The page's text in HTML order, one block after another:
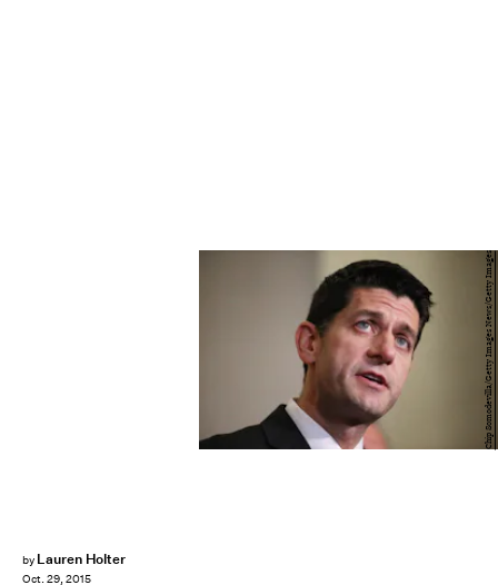
by Lauren Holter
Oct. 29, 2015
Chip Somodevilla/Getty Images News/Getty Images